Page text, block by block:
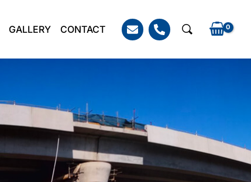
GALLERY CONTACT Search